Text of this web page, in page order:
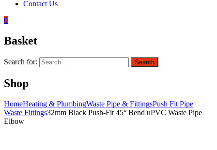
Contact Us
0
Basket
Search for: Search
Shop
HomeHeating & PlumbingWaste Pipe & FittingsPush Fit Pipe
Waste Fittings32mm Black Push-Fit 45° Bend uPVC Waste Pipe
Elbow